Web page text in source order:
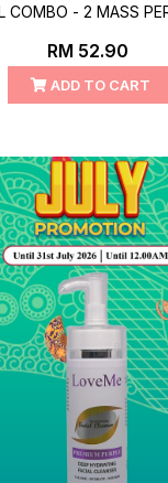
COMBO - 2 MASS
RM 52.90
ADD TO CART